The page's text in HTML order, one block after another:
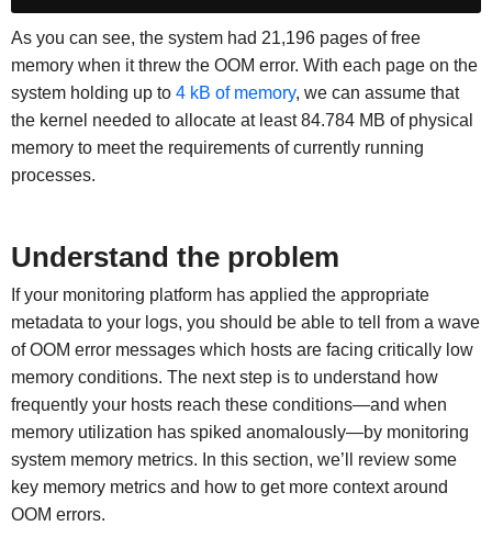
As you can see, the system had 21,196 pages of free
memory when it threw the OOM error. With each page on the
system holding up to 4 kB of memory, we can assume that
the kernel needed to allocate at least 84.784 MB of physical
memory to meet the requirements of currently running
processes.
Understand the problem
If your monitoring platform has applied the appropriate
metadata to your logs, you should be able to tell from a wave
of OOM error messages which hosts are facing critically low
memory conditions. The next step is to understand how
frequently your hosts reach these conditions—and when
memory utilization has spiked anomalously—by monitoring
system memory metrics. In this section, we’ll review some
key memory metrics and how to get more context around
OOM errors.